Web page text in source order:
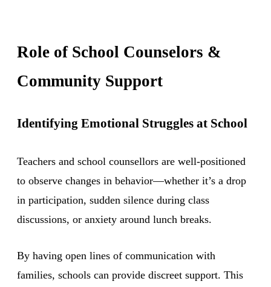
Role of School Counselors &
Community Support
Identifying Emotional Struggles at School
Teachers and school counsellors are well-positioned
to observe changes in behavior—whether it’s a drop
in participation, sudden silence during class
discussions, or anxiety around lunch breaks.
By having open lines of communication with
families, schools can provide discreet support. This